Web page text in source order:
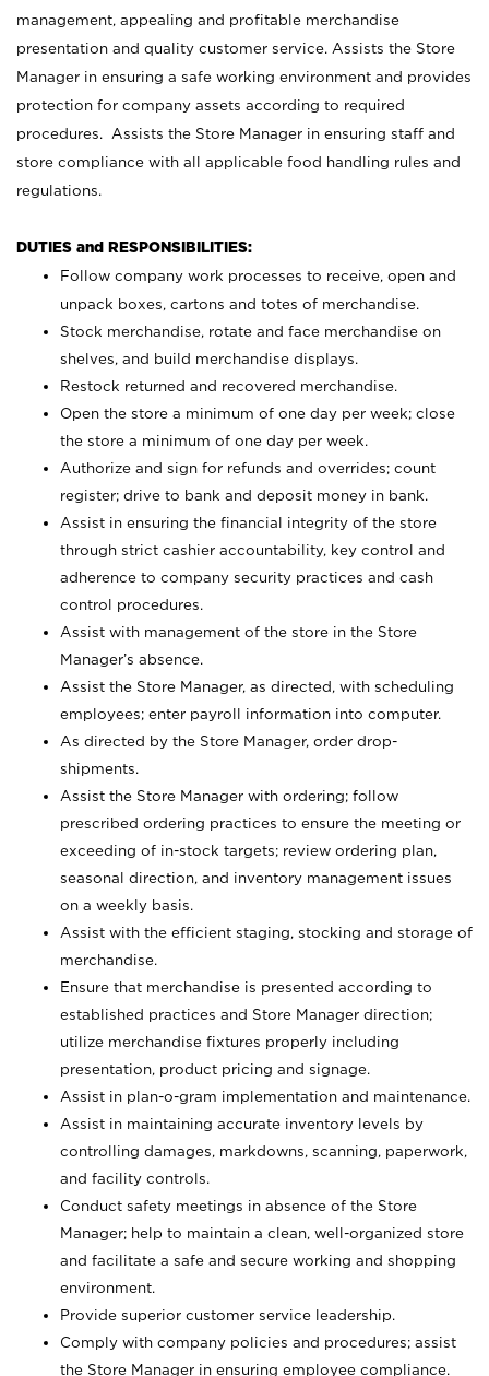
management, appealing and profitable merchandise
presentation and quality customer service. Assists the Store
Manager in ensuring a safe working environment and provides
protection for company assets according to required
procedures. Assists the Store Manager in ensuring staff and
store compliance with all applicable food handling rules and
regulations.
DUTIES and RESPONSIBILITIES:
Follow company work processes to receive, open and
unpack boxes, cartons and totes of merchandise.
Stock merchandise, rotate and face merchandise on
shelves, and build merchandise displays.
Restock returned and recovered merchandise.
Open the store a minimum of one day per week; close
the store a minimum of one day per week.
Authorize and sign for refunds and overrides; count
register; drive to bank and deposit money in bank.
Assist in ensuring the financial integrity of the store
through strict cashier accountability, key control and
adherence to company security practices and cash
control procedures.
Assist with management of the store in the Store
Manager’s absence.
Assist the Store Manager, as directed, with scheduling
employees; enter payroll information into computer.
As directed by the Store Manager, order drop-
shipments.
Assist the Store Manager with ordering; follow
prescribed ordering practices to ensure the meeting or
exceeding of in-stock targets; review ordering plan,
seasonal direction, and inventory management issues
on a weekly basis.
Assist with the efficient staging, stocking and storage of
merchandise.
Ensure that merchandise is presented according to
established practices and Store Manager direction;
utilize merchandise fixtures properly including
presentation, product pricing and signage.
Assist in plan-o-gram implementation and maintenance.
Assist in maintaining accurate inventory levels by
controlling damages, markdowns, scanning, paperwork,
and facility controls.
Conduct safety meetings in absence of the Store
Manager; help to maintain a clean, well-organized store
and facilitate a safe and secure working and shopping
environment.
Provide superior customer service leadership.
Comply with company policies and procedures; assist
the Store Manager in ensuring employee compliance.